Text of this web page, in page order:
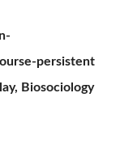
persistent
Biosociology